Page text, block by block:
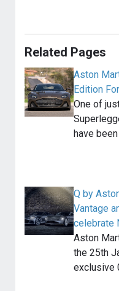
Related Pages
Aston
Edition
One of
have
Q by
Vantage
celebrate
Aston
the 25th
exclusive